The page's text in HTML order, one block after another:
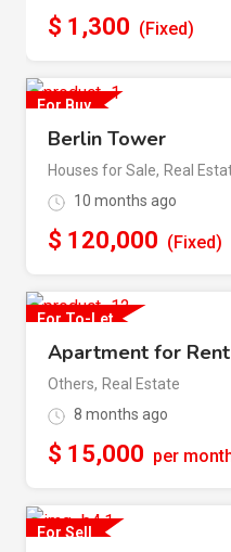
$ 1,300 (Fixed)
For Buy
Berlin Tower
Houses for Sale, Real
10 months ago
$ 120,000 (Fixed)
For To-Let
Apartment for Rent
Others, Real Estate
8 months ago
$ 15,000 per
For Sell